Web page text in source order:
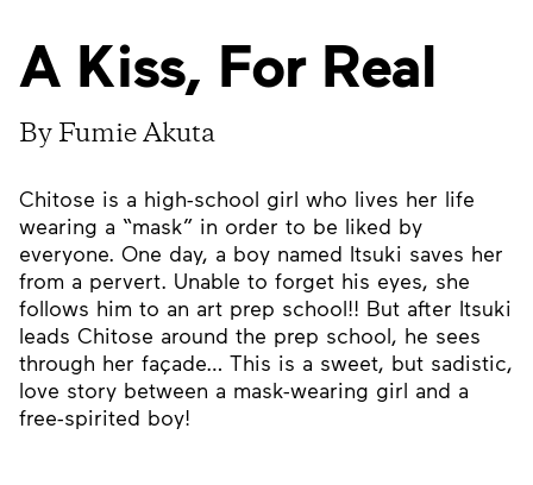
A Kiss, For Real
By Fumie Akuta
Chitose is a high-school girl who lives her life
wearing a “mask” in order to be liked by
everyone. One day, a boy named Itsuki saves her
from a pervert. Unable to forget his eyes, she
follows him to an art prep school!! But after Itsuki
leads Chitose around the prep school, he sees
through her façade… This is a sweet, but sadistic,
love story between a mask-wearing girl and a
free-spirited boy!